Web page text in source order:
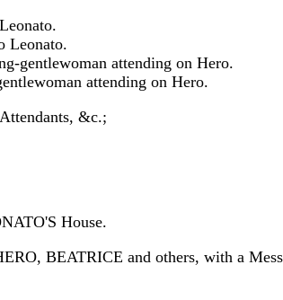
Leonato.
gentlewoman attending on Hero.
attending on Hero.
&c.;
House.
BEATRICE and others, with a